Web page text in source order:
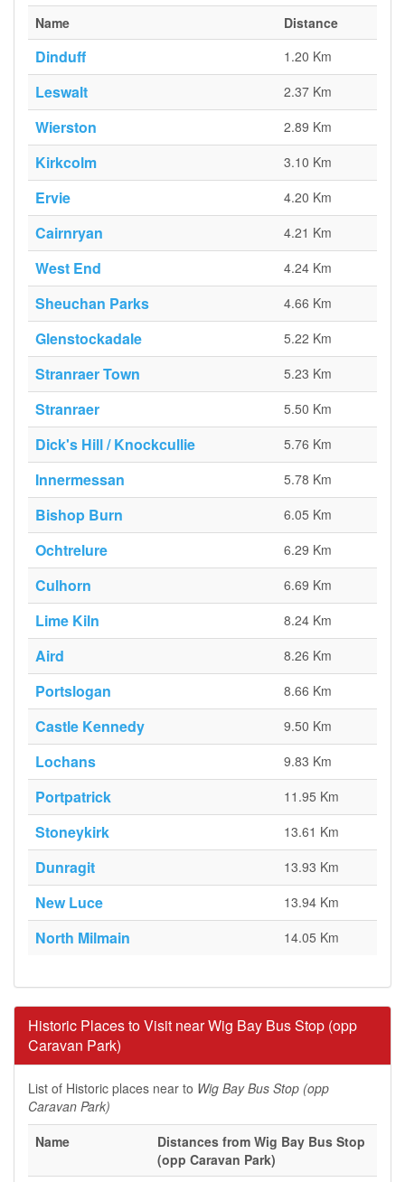
Name
Distance
Dinduff 1.20 Km
Leswalt 2.37 Km
Wierston 2.89 Km
Kirkcolm 3.10 Km
Ervie 4.20 Km
Cairnryan 4.21 Km
West End 4.24 Km
Sheuchan Parks 4.66 Km
Glenstockadale 5.22 Km
Stranraer Town 5.23 Km
Stranraer 5.50 Km
Dick's Hill / Knockcullie 5.76 Km
Innermessan 5.78 Km
Bishop Burn 6.05 Km
Ochtrelure 6.29 Km
Culhorn 6.69 Km
Lime Kiln 8.24 Km
Aird 8.26 Km
Portslogan 8.66 Km
Castle Kennedy 9.50 Km
Lochans 9.83 Km
Portpatrick 11.95 Km
Stoneykirk 13.61 Km
Dunragit 13.93 Km
New Luce 13.94 Km
North Milmain 14.05 Km
Historic Places to Visit near Wig Bay Bus Stop (opp
Caravan Park)
List of Historic places near to Wig Bay Bus Stop (opp
Caravan Park)
Name
Distances from Wig Bay Bus Stop
(opp Caravan Park)